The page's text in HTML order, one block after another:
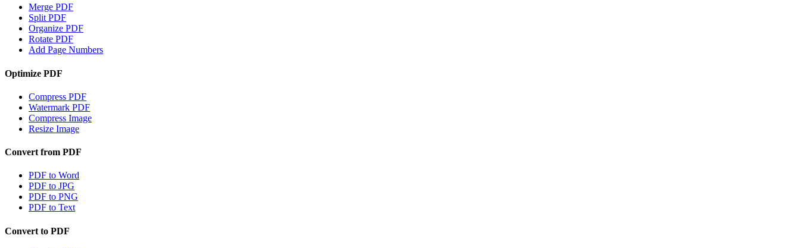
Merge PDF
Split PDF
Organize PDF
Rotate PDF
Add Page Numbers
Optimize PDF
Compress PDF
Watermark PDF
Compress Image
Resize Image
Convert from PDF
PDF to Word
PDF to JPG
PDF to PNG
PDF to Text
Convert to PDF